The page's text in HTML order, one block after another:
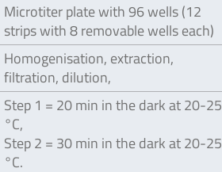
Microtiter plate with 96 wells (12
strips with 8 removable wells each)
Homogenisation, extraction,
filtration, dilution,
Step 1 = 20 min in the dark at 20-25
°C,
Step 2 = 30 min in the dark at 20-25
°C.